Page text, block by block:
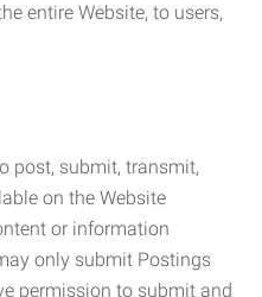
entire Website, to users,
post, submit, transmit,
on the Website
or information
only submit Postings
permission to submit and